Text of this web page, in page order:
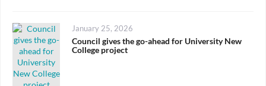
Posted
on
January 25, 2026
Council gives the go-ahead for University New
College project